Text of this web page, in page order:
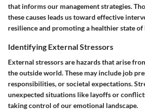
that informs our management strategies.
these causes leads us toward effective
resilience and promoting a healthier state of
Identifying External Stressors
External stressors are hazards that arise
the outside world. These may include job
responsibilities, or societal expectations.
unexpected situations like layoffs or
taking control of our emotional landscape.